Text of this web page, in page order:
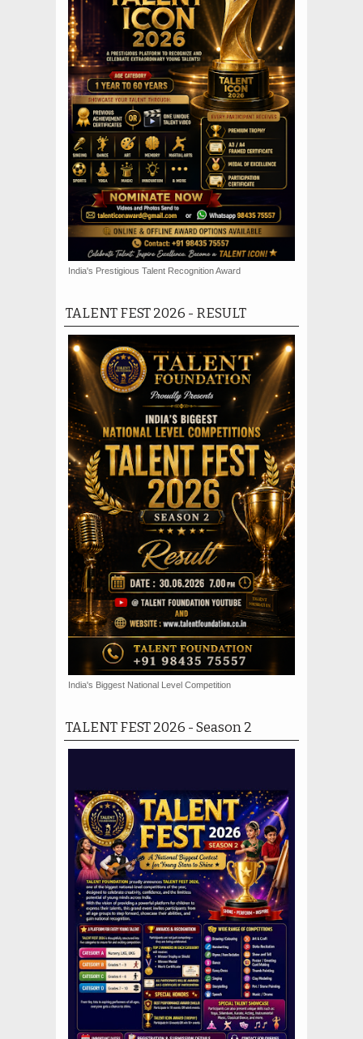
India's Prestigious Talent Recognition Award
TALENT FEST 2026 - RESULT
India's Biggest National Level Competition
TALENT FEST 2026 - Season 2